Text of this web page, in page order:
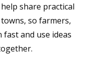
share practical
so farmers,
and use ideas